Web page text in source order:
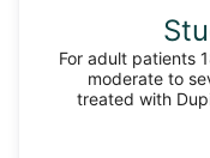
For adult patients
moderate to
treated with